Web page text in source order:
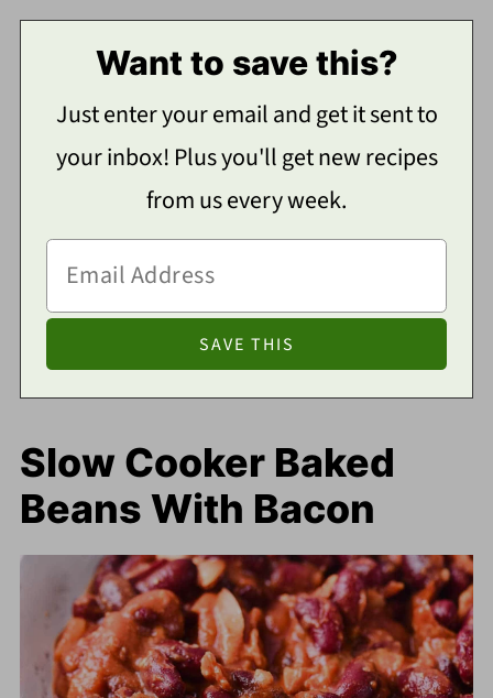
Want to save this?
Just enter your email and get it sent to
your inbox! Plus you'll get new recipes
from us every week.
Slow Cooker Baked
Beans With Bacon